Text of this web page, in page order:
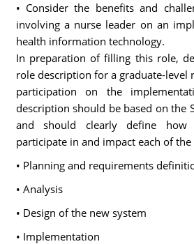
• Consider the benefits and
involving a nurse leader on an
health information technology.
In preparation of filling this role,
role description for a graduate-level
participation on the
description should be based on the
and should clearly define
participate in and impact each of
• Planning and requirements
• Analysis
• Design of the new system
• Implementation